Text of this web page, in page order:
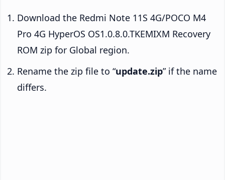
Download the Redmi Note 11S 4G/POCO M4
Pro 4G HyperOS OS1.0.8.0.TKEMIXM Recovery
ROM zip for Global region.
Rename the zip file to “update.zip” if the name
differs.